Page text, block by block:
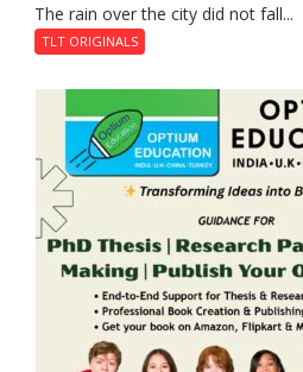
The rain over the city did not fall...
TLT ORIGINALS